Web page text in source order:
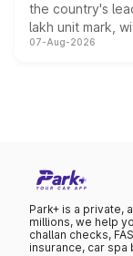
the country's
lakh unit mark,
on-year
07-Aug-2026
Park+ is a private,
millions, we help
challan checks,
insurance, car spa